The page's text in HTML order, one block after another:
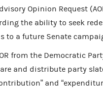
Opinion Request
the ability to seek
to a future Senate
from the Democratic
and distribute party
and